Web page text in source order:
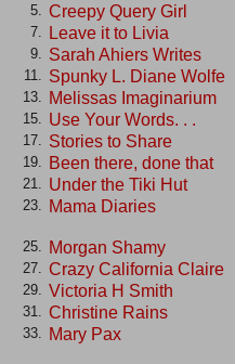
5. Creepy Query Girl
7. Leave it to Livia
9. Sarah Ahiers Writes
11. Spunky L. Diane Wolfe
13. Melissas Imaginarium
15. Use Your Words. . .
17. Stories to Share
19. Been there, done that
21. Under the Tiki Hut
23. Mama Diaries
25. Morgan Shamy
27. Crazy California Claire
29. Victoria H Smith
31. Christine Rains
33. Mary Pax